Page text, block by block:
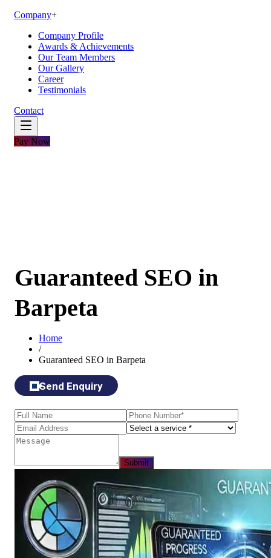
Company+
Company Profile
Awards & Achievements
Our Team Members
Our Gallery
Career
Testimonials
Contact
Pay Now
Guaranteed SEO in
Barpeta
Home
/
Guaranteed SEO in Barpeta
Send Enquiry
Submit